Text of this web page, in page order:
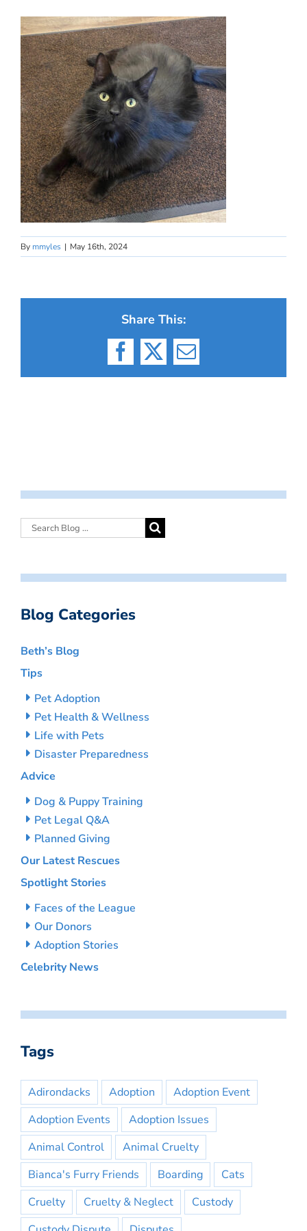
By mmyles | May 16th, 2024
Share This:
Facebook
X Email
Blog Categories
Beth’s Blog
Tips
Pet Adoption
Pet Health & Wellness
Life with Pets
Disaster Preparedness
Advice
Dog & Puppy Training
Pet Legal Q&A
Planned Giving
Our Latest Rescues
Spotlight Stories
Faces of the League
Our Donors
Adoption Stories
Celebrity News
Tags
Adirondacks Adoption
Adoption Event
Adoption Events
Adoption Issues
Animal Control
Animal Cruelty
Bianca's Furry Friends
Boarding
Cats
Cruelty
Cruelty & Neglect
Custody